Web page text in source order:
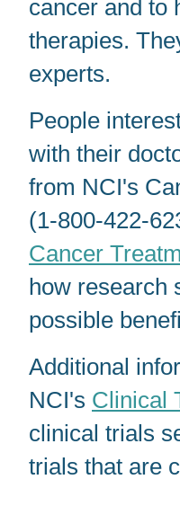
cancer and to
therapies.
experts.
People
with their
from NCI's
(1-800-422-
Cancer
how research
possible
Additional
NCI's Clinical
clinical trials
trials that are